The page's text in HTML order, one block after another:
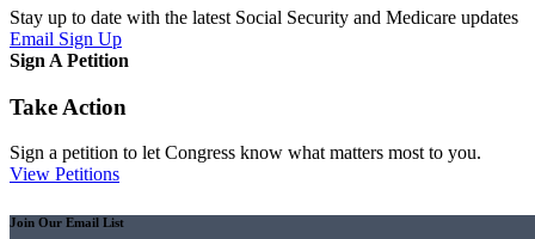
Stay up to date with the latest Social Security and Medicare updates
Email Sign Up
Sign A Petition
Take Action
Sign a petition to let Congress know what matters most to you.
View Petitions
Join Our Email List